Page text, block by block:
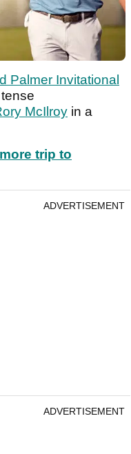
Palmer Invitational
McIlroy in a
trip to
ADVERTISEMENT
ADVERTISEMENT